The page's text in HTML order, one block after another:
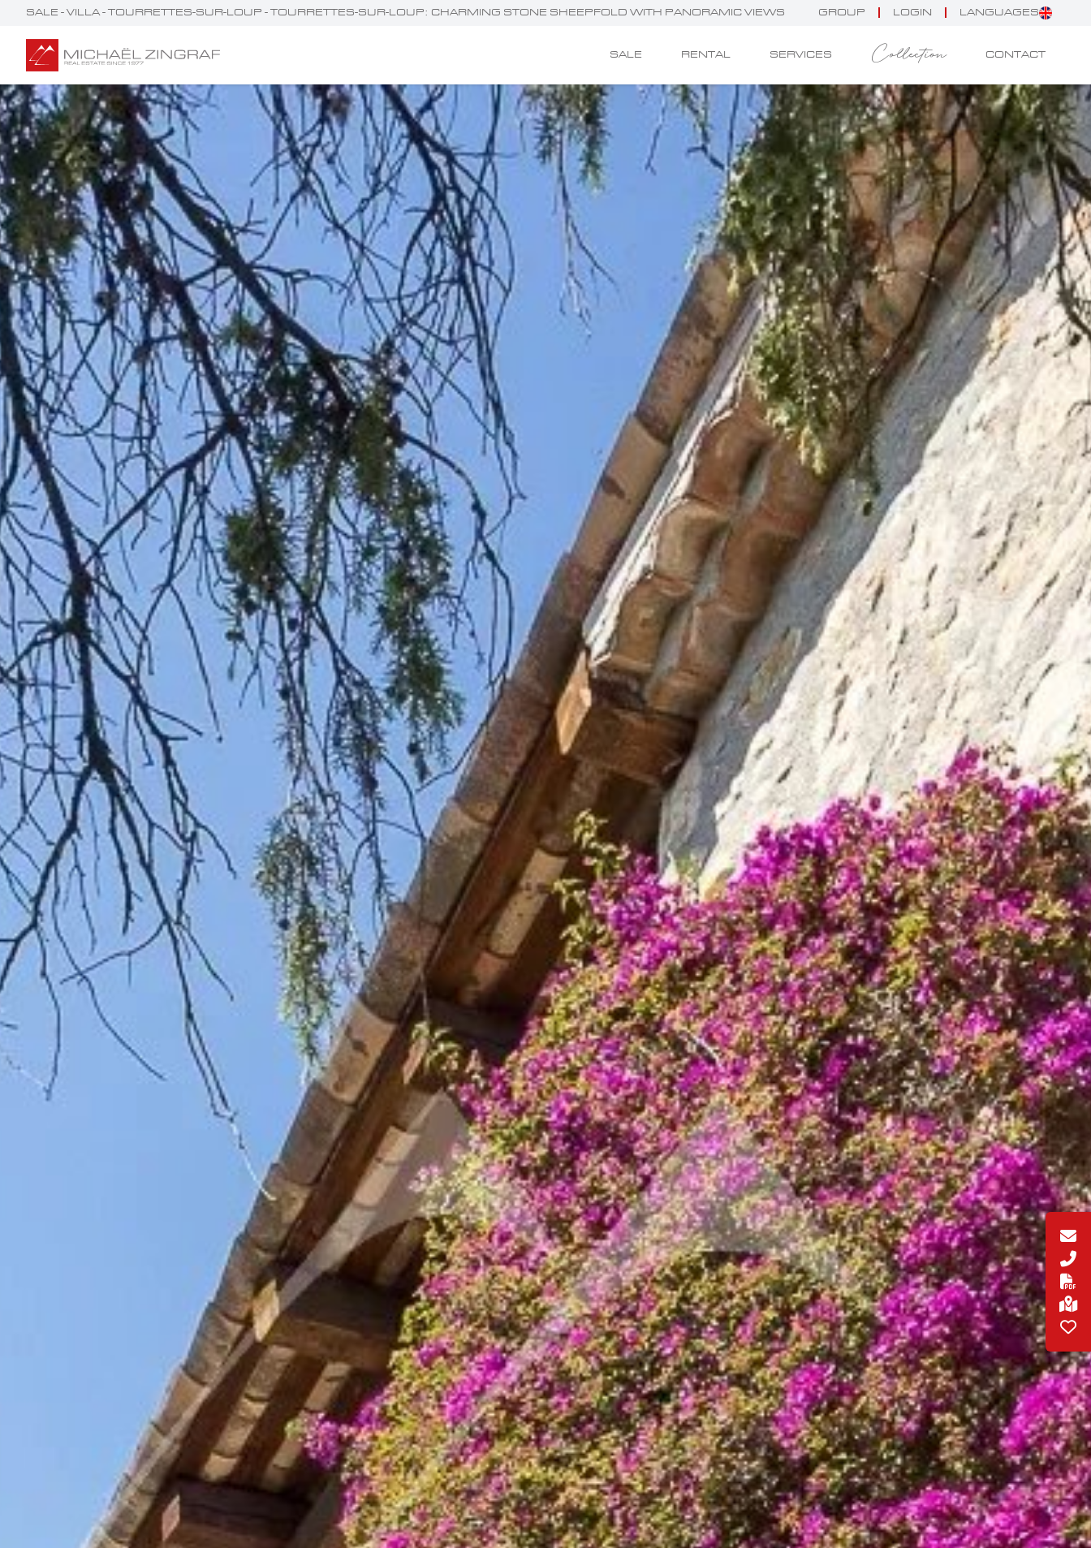
SALE - VILLA - TOURRETTES-SUR-LOUP - TOURRETTES-SUR-LOUP: CHARMING STONE SHEEPFOLD WITH PANORAMIC VIEWS GROUP LOGIN LANGUAGES
SALE RENTAL SERVICES Collection CONTACT